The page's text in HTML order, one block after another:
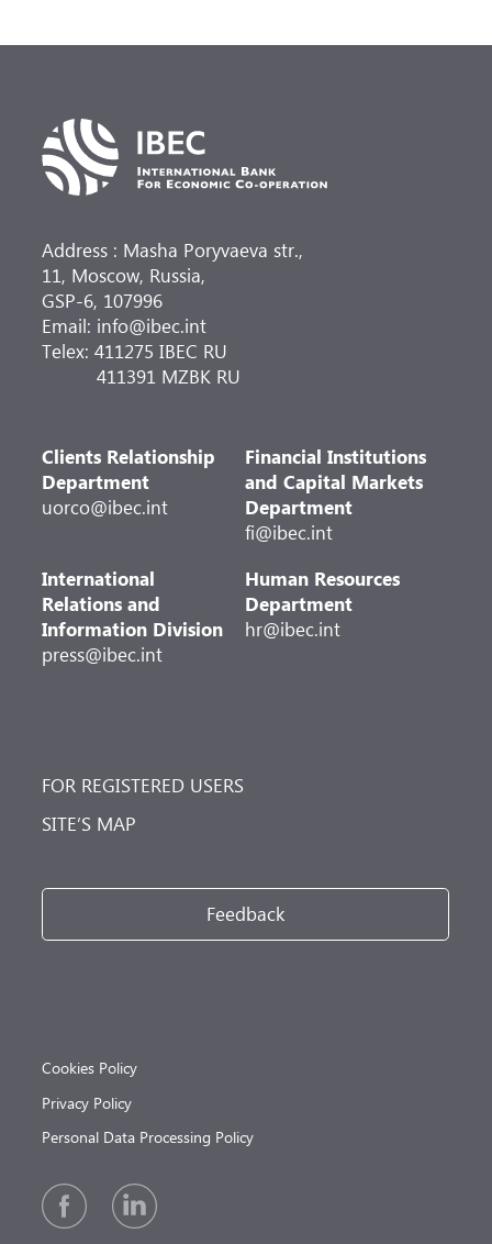
Address : Masha Poryvaeva str.,
11, Moscow, Russia,
GSP-6, 107996
Email: info@ibec.int
Telex: 411275 IBEC RU
411391 MZBK RU
Clients Relationship
Department
uorco@ibec.int
Financial Institutions
and Capital Markets
Department
fi@ibec.int
International
Relations and
Information Division
press@ibec.int
Human Resources
Department
hr@ibec.int
FOR REGISTERED USERS
SITE’S MAP
Feedback
Cookies Policy
Privacy Policy
Personal Data Processing Policy